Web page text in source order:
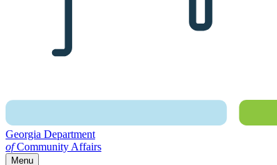
Georgia Department
ofCommunity Affairs
Menu